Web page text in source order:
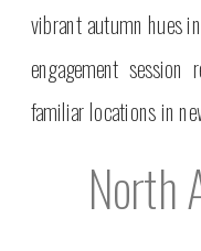
vibrant autumn hues
engagement
familiar locations in
North